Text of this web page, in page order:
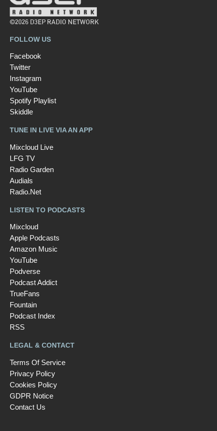
©2026 D3EP RADIO NETWORK
FOLLOW US
Facebook
Twitter
Instagram
YouTube
Spotify Playlist
Skiddle
TUNE IN LIVE VIA AN APP
Mixcloud Live
LFG TV
Radio Garden
Audials
Radio.Net
LISTEN TO PODCASTS
Mixcloud
Apple Podcasts
Amazon Music
YouTube
Podverse
Podcast Addict
TrueFans
Fountain
Podcast Index
RSS
LEGAL & CONTACT
Terms Of Service
Privacy Policy
Cookies Policy
GDPR Notice
Contact Us